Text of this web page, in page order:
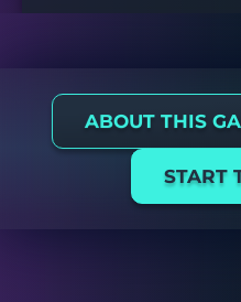
ABOUT THIS
START